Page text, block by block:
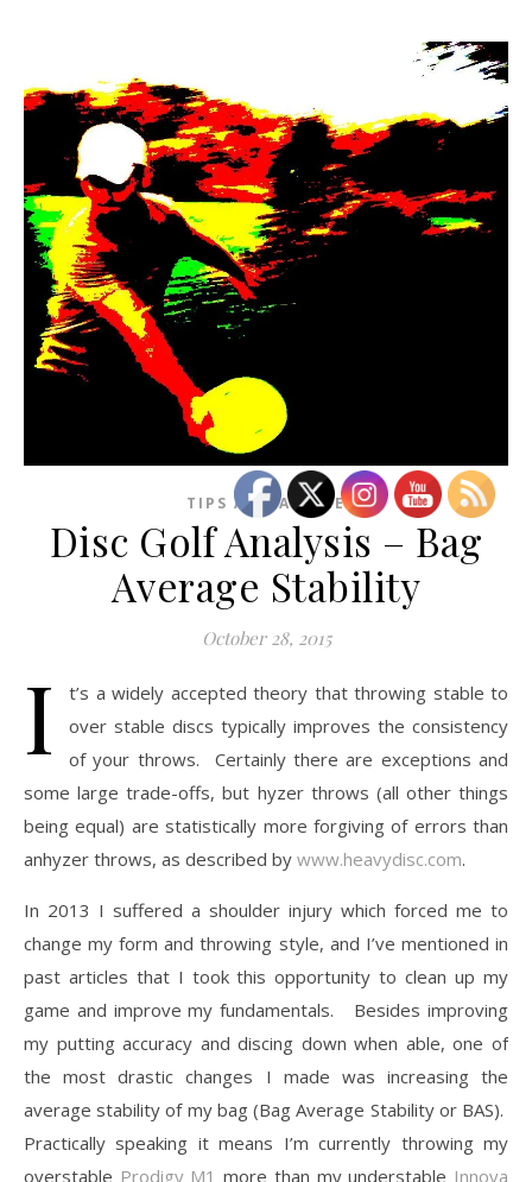
TIPS AND ADVICE
Disc Golf Analysis – Bag
Average Stability
October 28, 2015
I
t’s a widely accepted theory that throwing stable to
over stable discs typically improves the consistency
of your throws. Certainly there are exceptions and
some large trade-offs, but hyzer throws (all other things
being equal) are statistically more forgiving of errors than
anhyzer throws, as described by www.heavydisc.com.
In 2013 I suffered a shoulder injury which forced me to
change my form and throwing style, and I’ve mentioned in
past articles that I took this opportunity to clean up my
game and improve my fundamentals. Besides improving
my putting accuracy and discing down when able, one of
the most drastic changes I made was increasing the
average stability of my bag (Bag Average Stability or BAS).
Practically speaking it means I’m currently throwing my
overstable Prodigy M1 more than my understable Innova